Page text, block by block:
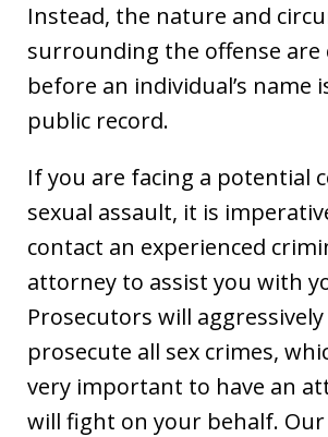
Instead, the nature and
surrounding the offense are
before an individual’s name
public record.
If you are facing a potential
sexual assault, it is
contact an experienced
attorney to assist you with
Prosecutors will
prosecute all sex crimes,
very important to have an
will fight on your behalf. Our